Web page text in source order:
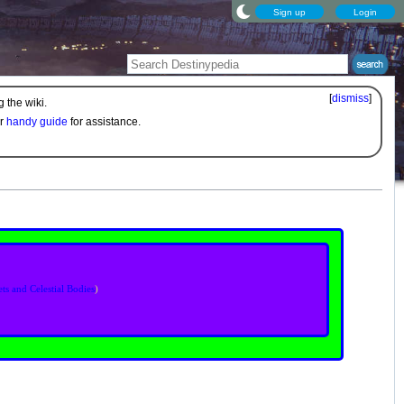
Sign up Login
[dismiss]
the wiki.
handy guide for assistance.
and Celestial Bodies)